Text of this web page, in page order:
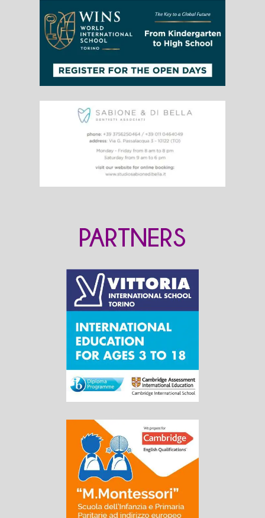
PARTNERS